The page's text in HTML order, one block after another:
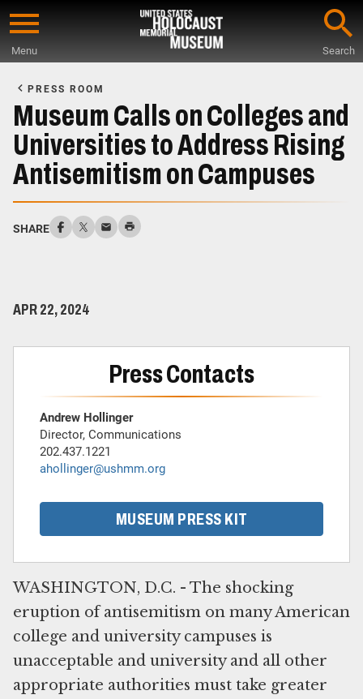
Skip
content
Menu Search
Main
Content
PRESS ROOM
Museum Calls on Colleges and
Universities to Address Rising
Antisemitism on Campuses
SHARE
APR 22, 2024
Press Contacts
Andrew Hollinger
Director, Communications
202.437.1221
ahollinger@ushmm.org
MUSEUM PRESS KIT
WASHINGTON, D.C. - The shocking
eruption of antisemitism on many American
college and university campuses is
unacceptable and university and all other
appropriate authorities must take greater